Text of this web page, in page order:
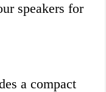
speakers for
a compact